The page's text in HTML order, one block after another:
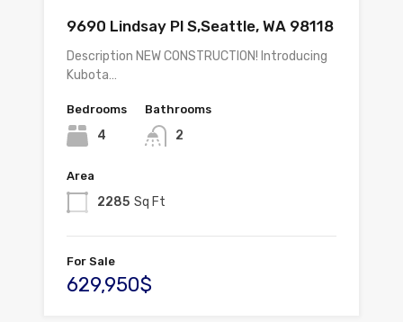
9690 Lindsay Pl S,Seattle, WA 98118
Description NEW CONSTRUCTION! Introducing
Kubota…
Bedrooms
4
Bathrooms
2
Area
2285 Sq Ft
For Sale
629,950$